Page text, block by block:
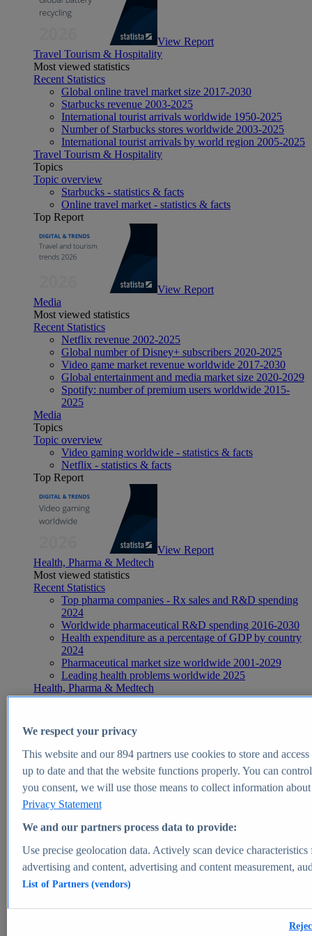
View Report
Travel Tourism & Hospitality
Most viewed statistics
Recent Statistics
Global online travel market size 2017-2030
Starbucks revenue 2003-2025
International tourist arrivals worldwide 1950-2025
Number of Starbucks stores worldwide 2003-2025
International tourist arrivals by world region 2005-2025
Travel Tourism & Hospitality
Topics
Topic overview
Starbucks - statistics & facts
Online travel market - statistics & facts
Top Report
View Report
Media
Most viewed statistics
Recent Statistics
Netflix revenue 2002-2025
Global number of Disney+ subscribers 2020-2025
Video game market revenue worldwide 2017-2030
Global entertainment and media market size 2020-2029
Spotify: number of premium users worldwide 2015-
2025
Media
Topics
Topic overview
Video gaming worldwide - statistics & facts
Netflix - statistics & facts
Top Report
View Report
Health, Pharma & Medtech
Most viewed statistics
Recent Statistics
Top pharma companies - Rx sales and R&D spending
2024
Worldwide pharmaceutical R&D spending 2016-2030
Health expenditure as a percentage of GDP by country
2024
Pharmaceutical market size worldwide 2001-2029
Leading health problems worldwide 2025
Health, Pharma & Medtech
Topics
Global pharmaceutical industry - statistics & facts
Digital health - statistics & facts
Top Report
View Report
Market Insights
Market forecast and expert KPIs for 1000+ markets in 190+
We respect your privacy
This website and our894partners use cookies to store and
up to date and that the website functions properly. You can
you consent, we will use those means to collect information
Privacy Statement
We and our partners process data to provide:
Use precise geolocation data. Actively scan device
advertising and content, advertising and content measurement,
List of Partners (vendors)